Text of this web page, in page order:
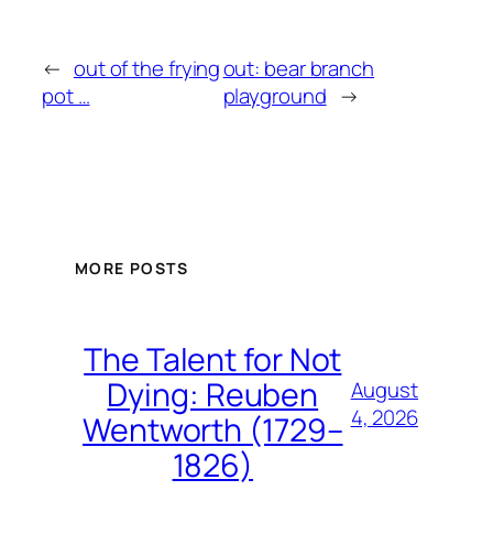
← out of the frying
pot …
out: bear branch
playground →
MORE POSTS
The Talent for Not
Dying: Reuben
Wentworth (1729–
1826)
August
4, 2026